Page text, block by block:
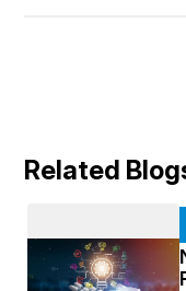
provide affordable
you to enjoy the
Goa isn’t just about
River kayaking in
routes surrounded
villages, and the
Related